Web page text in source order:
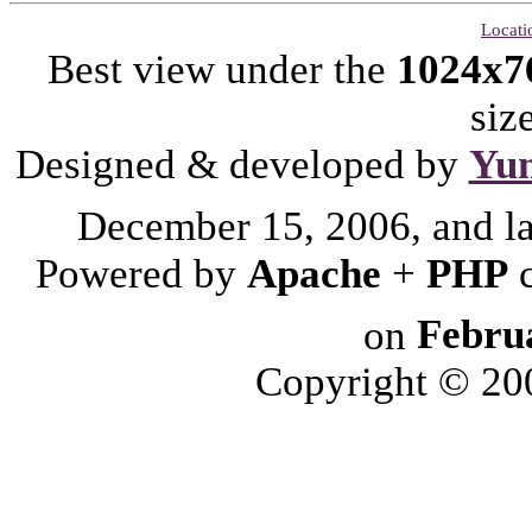
Best view under the
Designed & developed by
December 15, 2006, and
Powered by Apache + PHP
on
Copyright ©